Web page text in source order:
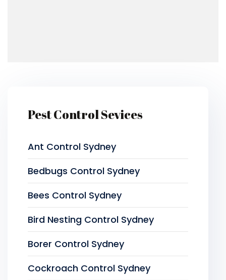
Pest Control Sevices
Ant Control Sydney
Bedbugs Control Sydney
Bees Control Sydney
Bird Nesting Control Sydney
Borer Control Sydney
Cockroach Control Sydney